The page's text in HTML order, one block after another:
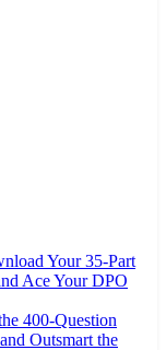
Your 35-Part
Ace Your DPO
400-Question
Outsmart the